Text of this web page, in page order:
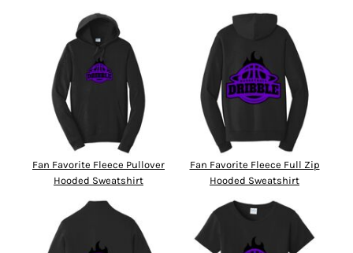
Fan Favorite Fleece Pullover
Hooded Sweatshirt
Fan Favorite Fleece Full Zip
Hooded Sweatshirt